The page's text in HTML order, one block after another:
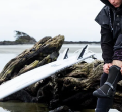
Branded Moleskine GO Pen
$12Minimum 50
Ships globally